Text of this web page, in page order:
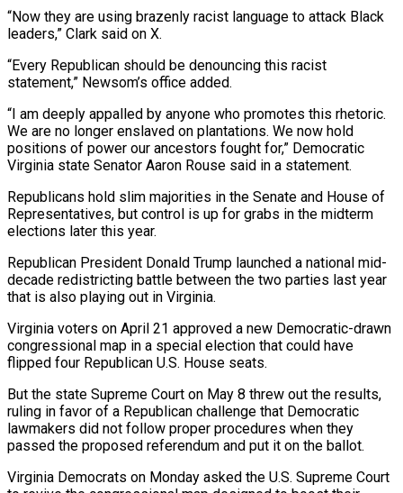
“Now they are using brazenly racist language to attack Black
leaders,” Clark said on X.
“Every Republican should be denouncing this racist
statement,” Newsom’s office added.
“I am deeply appalled by anyone who promotes this rhetoric.
We are no longer enslaved on plantations. We now hold
⁠positions of power our ancestors fought for,” Democratic
Virginia state Senator Aaron Rouse said in a statement.
Republicans hold slim majorities in the Senate and House of
Representatives, but control is up for grabs in the midterm
elections ⁠later this year.
Republican President Donald Trump ‌launched a national mid-
decade redistricting battle between the two parties last year
⁠that is also playing out in Virginia.
Virginia voters on April 21 approved a ​new Democratic-drawn
‌congressional map in a special election that could have
flipped four Republican ​U.S. House seats.
But ⁠the state Supreme Court on May 8 threw out the results,
ruling in favor of a Republican challenge that Democratic
lawmakers did not follow proper procedures when they
passed the proposed referendum and put it on the ballot.
Virginia Democrats on Monday asked the U.S. Supreme Court